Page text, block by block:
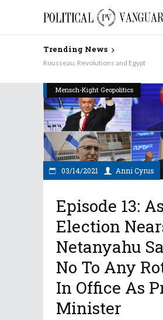
Trending News
Rousseau, Revolutions and Egypt
Why Aren’t the Democrats Keynesian
Mensch-Kight Geopolitics
03/14/2021 Anni Cyrus
Episode 13: As
Election
Netanyahu
No To Any
In Office As
Minister